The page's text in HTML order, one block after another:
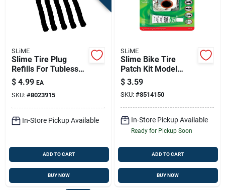
SLiME
Slime Tire Plug
Refills For Tubless
Tires
$ 4.99 EA
SKU: #8023915
In-Store Pickup Available
ADD TO CART
BUY NOW
SLiME
Slime Bike Tire
Patch Kit Model
1022-a — 7-piece
Repair Set
$ 3.59
SKU: #8514150
In-Store Pickup Available
Ready for Pickup Soon
ADD TO CART
BUY NOW